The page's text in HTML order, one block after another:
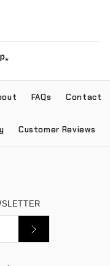
FAQs Contact
Customer Reviews